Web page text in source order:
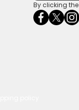
By clicking